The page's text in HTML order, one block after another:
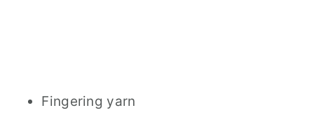
Fingering yarn